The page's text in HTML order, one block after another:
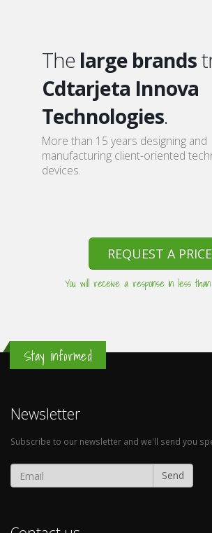
The large brands
Cdtarjeta Innova
Technologies.
More than 15 years designing and
manufacturing client-oriented
devices.
REQUEST A PRICE
You will receive a response in less
Stay informed
Newsletter
Subscribe to our newsletter and we'll send you
Send